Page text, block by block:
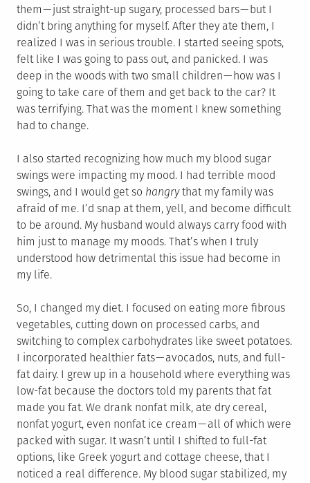
them — just straight-up sugary, processed bars — but I
didn’t bring anything for myself. After they ate them, I
realized I was in serious trouble. I started seeing spots,
felt like I was going to pass out, and panicked. I was
deep in the woods with two small children — how was I
going to take care of them and get back to the car? It
was terrifying. That was the moment I knew something
had to change.
I also started recognizing how much my blood sugar
swings were impacting my mood. I had terrible mood
swings, and I would get so hangrythat my family was
afraid of me. I’d snap at them, yell, and become difficult
to be around. My husband would always carry food with
him just to manage my moods. That’s when I truly
understood how detrimental this issue had become in
my life.
So, I changed my diet. I focused on eating more fibrous
vegetables, cutting down on processed carbs, and
switching to complex carbohydrates like sweet potatoes.
I incorporated healthier fats — avocados, nuts, and full-
fat dairy. I grew up in a household where everything was
low-fat because the doctors told my parents that fat
made you fat. We drank nonfat milk, ate dry cereal,
nonfat yogurt, even nonfat ice cream — all of which were
packed with sugar. It wasn’t until I shifted to full-fat
options, like Greek yogurt and cottage cheese, that I
noticed a real difference. My blood sugar stabilized, my